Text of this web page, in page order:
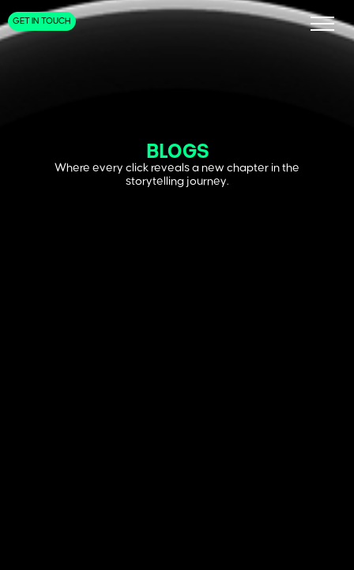
GET IN TOUCH
BLOGS
Where every click reveals a new chapter in the
storytelling journey.